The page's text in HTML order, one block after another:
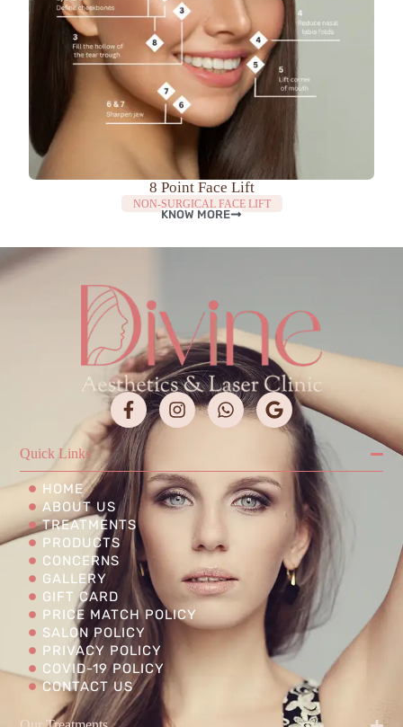
8 Point Face Lift
NON-SURGICAL FACE LIFT
KNOW MORE
Quick Links
HOME
ABOUT US
TREATMENTS
PRODUCTS
CONCERNS
GALLERY
GIFT CARD
PRICE MATCH POLICY
SALON POLICY
PRIVACY POLICY
COVID-19 POLICY
CONTACT US